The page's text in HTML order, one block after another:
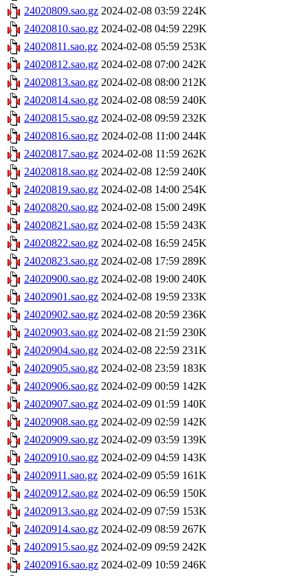
24020809.sao.gz 2024-02-08 03:59 224K
24020810.sao.gz 2024-02-08 04:59 229K
24020811.sao.gz 2024-02-08 05:59 253K
24020812.sao.gz 2024-02-08 07:00 242K
24020813.sao.gz 2024-02-08 08:00 212K
24020814.sao.gz 2024-02-08 08:59 240K
24020815.sao.gz 2024-02-08 09:59 232K
24020816.sao.gz 2024-02-08 11:00 244K
24020817.sao.gz 2024-02-08 11:59 262K
24020818.sao.gz 2024-02-08 12:59 240K
24020819.sao.gz 2024-02-08 14:00 254K
24020820.sao.gz 2024-02-08 15:00 249K
24020821.sao.gz 2024-02-08 15:59 243K
24020822.sao.gz 2024-02-08 16:59 245K
24020823.sao.gz 2024-02-08 17:59 289K
24020900.sao.gz 2024-02-08 19:00 240K
24020901.sao.gz 2024-02-08 19:59 233K
24020902.sao.gz 2024-02-08 20:59 236K
24020903.sao.gz 2024-02-08 21:59 230K
24020904.sao.gz 2024-02-08 22:59 231K
24020905.sao.gz 2024-02-08 23:59 183K
24020906.sao.gz 2024-02-09 00:59 142K
24020907.sao.gz 2024-02-09 01:59 140K
24020908.sao.gz 2024-02-09 02:59 142K
24020909.sao.gz 2024-02-09 03:59 139K
24020910.sao.gz 2024-02-09 04:59 143K
24020911.sao.gz 2024-02-09 05:59 161K
24020912.sao.gz 2024-02-09 06:59 150K
24020913.sao.gz 2024-02-09 07:59 153K
24020914.sao.gz 2024-02-09 08:59 267K
24020915.sao.gz 2024-02-09 09:59 242K
24020916.sao.gz 2024-02-09 10:59 246K